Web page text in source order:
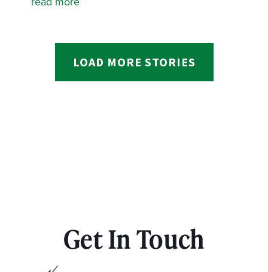
LOAD MORE STORIES
Get In Touch